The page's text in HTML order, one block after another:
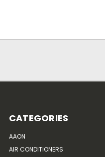
CATEGORIES
AAON
AIR CONDITIONERS